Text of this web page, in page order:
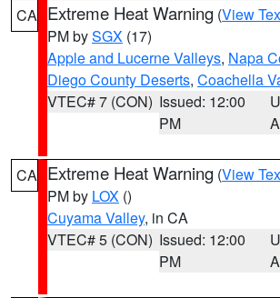
CA Extreme Heat Warning (View
PM bySGX (17)
Apple and Lucerne Valleys, Napa
Diego County Deserts, Coachella
VTEC# 7 (CON) Issued: 12:00
PM
CA Extreme Heat Warning (View
PM by LOX ()
Cuyama Valley, in CA
VTEC# 5 (CON) Issued: 12:00
PM